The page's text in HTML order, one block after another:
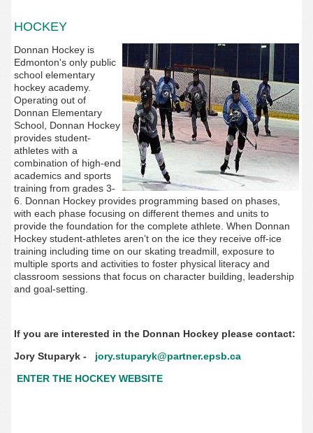
HOCKEY
Donnan Hockey is
Edmonton's only public
school elementary
hockey academy.
Operating out of
Donnan Elementary
School, Donnan Hockey
provides student-
athletes with a
combination of high-end
academics and sports
training from grades 3-
6. Donnan Hockey provides programming based on phases,
with each phase focusing on different themes and units to
provide the foundation for the complete athlete. When Donnan
Hockey student-athletes aren’t on the ice they receive off-ice
training including time on our skating treadmill, exposure to
multiple sports and activities to foster physical literacy and
classroom sessions that focus on character building, leadership
and goal-setting. ‌‌
If you are interested in the Donnan Hockey please contact:
Jory Stuparyk -
jory.stuparyk@partner.epsb.ca
ENTER THE HOCKEY WEBSITE